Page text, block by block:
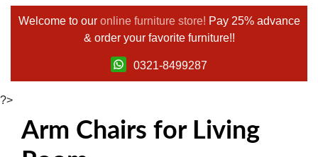
Welcome to our online furniture store! Pay 25% advance
& order your favorite furniture!!
0321-8499287
?>
Arm Chairs for Living